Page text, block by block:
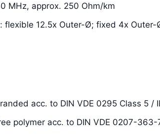
MHz, approx. 250 Ohm/km
: flexible 12.5x Outer-Ø; fixed 4x Outer-
acc. to DIN VDE 0295 Class 5 /
polymer acc. to DIN VDE 0207-